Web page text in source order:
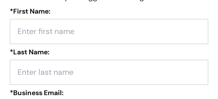
*First Name:
*Last Name:
*Business Email: